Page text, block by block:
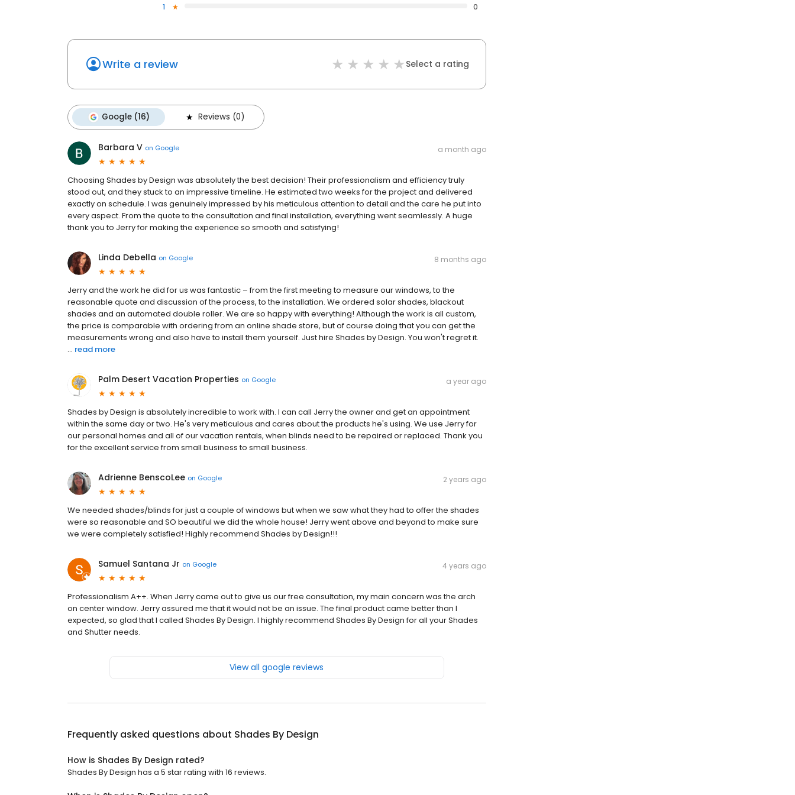
1 0
Write a review Select a rating
Google (16) Reviews (0)
Barbara V on Google a month ago
Choosing Shades by Design was absolutely the best decision! Their professionalism and efficiency truly
stood out, and they stuck to an impressive timeline. He estimated two weeks for the project and delivered
exactly on schedule. I was genuinely impressed by his meticulous attention to detail and the care he put into
every aspect. From the quote to the consultation and final installation, everything went seamlessly. A huge
thank you to Jerry for making the experience so smooth and satisfying!
Linda Debella on Google 8 months ago
Jerry and the work he did for us was fantastic – from the first meeting to measure our windows, to the
reasonable quote and discussion of the process, to the installation. We ordered solar shades, blackout
shades and an automated double roller. We are so happy with everything! Although the work is all custom,
the price is comparable with ordering from an online shade store, but of course doing that you can get the
measurements wrong and also have to install them yourself. Just hire Shades by Design. You won't regret it.
... read more
Palm Desert Vacation Properties on Google a year ago
Shades by Design is absolutely incredible to work with. I can call Jerry the owner and get an appointment
within the same day or two. He's very meticulous and cares about the products he's using. We use Jerry for
our personal homes and all of our vacation rentals, when blinds need to be repaired or replaced. Thank you
for the excellent service from small business to small business.
Adrienne BenscoLee on Google 2 years ago
We needed shades/blinds for just a couple of windows but when we saw what they had to offer the shades
were so reasonable and SO beautiful we did the whole house! Jerry went above and beyond to make sure
we were completely satisfied! Highly recommend Shades by Design!!!
Samuel Santana Jr on Google 4 years ago
Professionalism A++. When Jerry came out to give us our free consultation, my main concern was the arch
on center window. Jerry assured me that it would not be an issue. The final product came better than I
expected, so glad that I called Shades By Design. I highly recommend Shades By Design for all your Shades
and Shutter needs.
View all google reviews
Frequently asked questions about Shades By Design
How is Shades By Design rated?
Shades By Design has a 5 star rating with 16 reviews.